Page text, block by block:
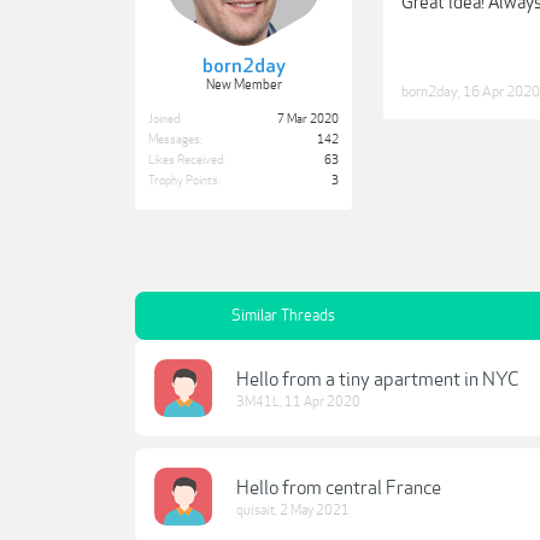
born2day
New Member
Joined:
7 Mar 2020
Messages:
142
Likes Received:
63
Trophy Points:
3
born2day 16 Apr 2020
Similar Threads
Hello from a tiny apartment in NYC
3M41L, 11 Apr 2020
Hello from central France
quisait, 2 May 2021